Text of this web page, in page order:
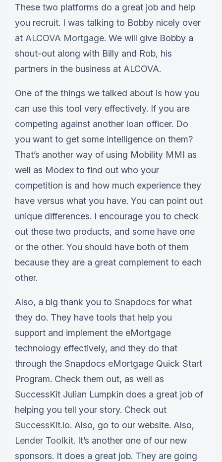
These two platforms do a great job and help
you recruit. I was talking to Bobby nicely over
at ALCOVA Mortgage. We will give Bobby a
shout-out along with Billy and Rob, his
partners in the business at ALCOVA.
One of the things we talked about is how you
can use this tool very effectively. If you are
competing against another loan officer. Do
you want to get some intelligence on them?
That’s another way of using Mobility MMI as
well as Modex to find out who your
competition is and how much experience they
have versus what you have. You can point out
unique differences. I encourage you to check
out these two products, and some have one
or the other. You should have both of them
because they are a great complement to each
other.
Also, a big thank you to Snapdocs for what
they do. They have tools that help you
support and implement the eMortgage
technology effectively, and they do that
through the Snapdocs eMortgage Quick Start
Program. Check them out, as well as
SuccessKit Julian Lumpkin does a great job of
helping you tell your story. Check out
SuccessKit.io. Also, go to our website. Also,
Lender Toolkit. It’s another one of our new
sponsors. It does a great job. They are going